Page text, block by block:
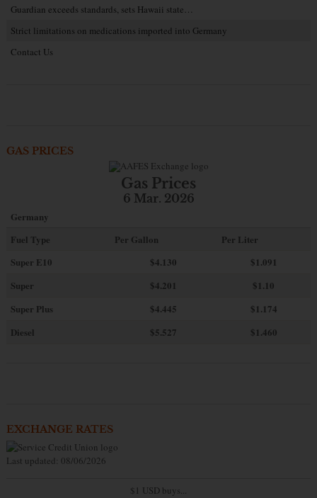
Guardian exceeds standards, sets Hawaii state…
Strict limitations on medications imported into Germany
Contact Us
GAS PRICES
Gas Prices
6 Mar. 2026
Germany
Fuel Type
Per Gallon
Per Liter
Super E10
$4.130
$1.091
Super
$4.201
$1.10
Super Plus
$4.445
$1.174
Diesel
$5.527 $1.460
EXCHANGE RATES
Last updated: 08/06/2026
$1 USD buys...